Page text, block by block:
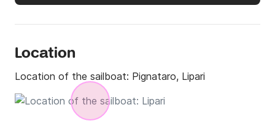
Location
Location of the sailboat: Pignataro, Lipari